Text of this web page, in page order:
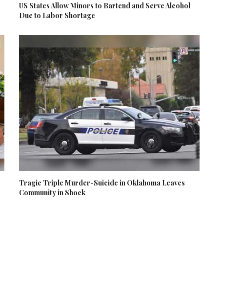
US States Allow Minors to Bartend and Serve Alcohol
Due to Labor Shortage
Tragic Triple Murder-Suicide in Oklahoma Leaves
Community in Shock